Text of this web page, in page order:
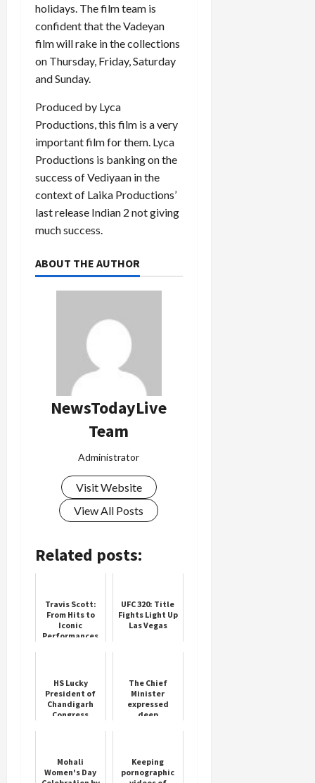
holidays. The film team is
confident that the Vadeyan
film will rake in the collections
on Thursday, Friday, Saturday
and Sunday.
Produced by Lyca
Productions, this film is a very
important film for them. Lyca
Productions is banking on the
success of Vediyaan in the
context of Laika Productions’
last release Indian 2 not giving
much success.
ABOUT THE AUTHOR
NewsTodayLive
Team
Administrator
Visit Website
View All Posts
Related posts:
Travis Scott:
From Hits to
Iconic
Performances
UFC 320: Title
Fights Light Up
Las Vegas
HS Lucky
President of
Chandigarh
Congress
The Chief
Minister
expressed
deep
Mohali
Women's Day
Keeping
pornographic